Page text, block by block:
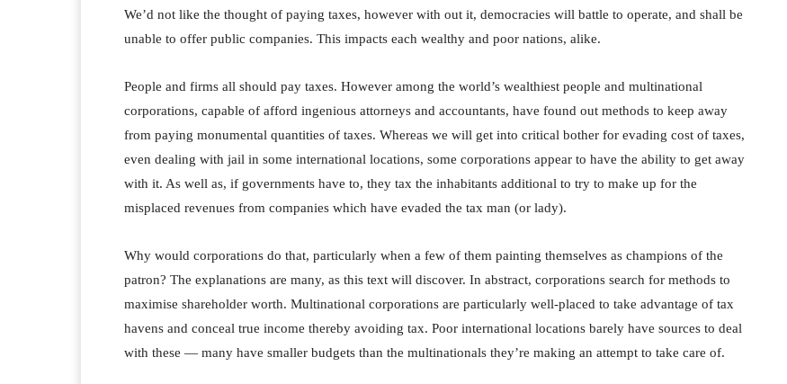
We’d not like the thought of paying taxes, however with out it, democracies will battle to operate, and shall be
unable to offer public companies. This impacts each wealthy and poor nations, alike.
People and firms all should pay taxes. However among the world’s wealthiest people and multinational
corporations, capable of afford ingenious attorneys and accountants, have found out methods to keep away
from paying monumental quantities of taxes. Whereas we will get into critical bother for evading cost of taxes,
even dealing with jail in some international locations, some corporations appear to have the ability to get away
with it. As well as, if governments have to, they tax the inhabitants additional to try to make up for the
misplaced revenues from companies which have evaded the tax man (or lady).
Why would corporations do that, particularly when a few of them painting themselves as champions of the
patron? The explanations are many, as this text will discover. In abstract, corporations search for methods to
maximise shareholder worth. Multinational corporations are particularly well-placed to take advantage of tax
havens and conceal true income thereby avoiding tax. Poor international locations barely have sources to deal
with these — many have smaller budgets than the multinationals they’re making an attempt to take care of.